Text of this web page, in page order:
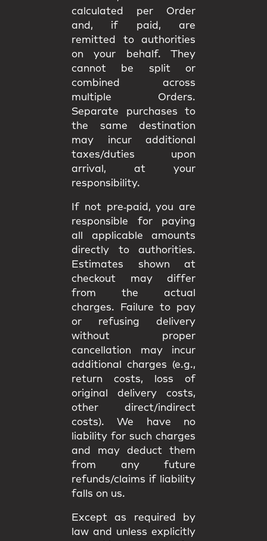
calculated per Order
and, if paid, are
remitted to authorities
on your behalf. They
cannot be split or
combined
across
multiple Orders.
Separate purchases to
the same destination
may incur additional
taxes/duties upon
arrival , at your
responsibility.
If not pre‑paid, you are
responsible for paying
all applicable amounts
directly to authorities.
Estimates shown at
checkout may differ
from the actual
charges. Failure to pay
or refusing delivery
without proper
cancellation may incur
additional charges (e.g.,
return costs, loss of
original delivery costs,
other direct/indirect
costs). We have no
liability for such charges
and may deduct them
from any future
refunds/claims if liability
falls on us.
Except as required by
law and unless explicitly